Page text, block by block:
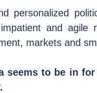
personalized
and agile
markets and
seems to be in